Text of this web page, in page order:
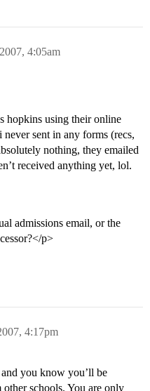
4:05am
hopkins using their online
sent in any forms (recs,
nothing, they emailed
received anything yet, lol.
admissions email, or the
p>
4:17pm
you know you’ll be
schools. You are only